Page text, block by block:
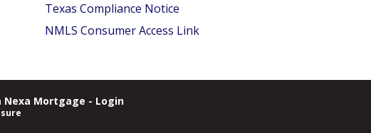
Texas Compliance Notice
NMLS Consumer Access Link
Nexa Mortgage - Login